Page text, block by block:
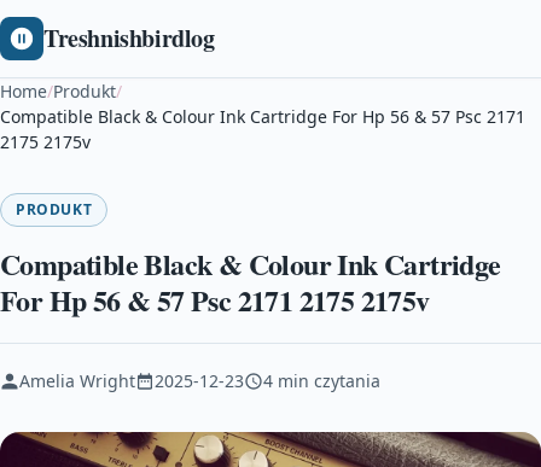
Treshnishbirdlog
Home/Produkt/
Compatible Black & Colour Ink Cartridge For Hp 56 & 57 Psc 2171
2175 2175v
PRODUKT
Compatible Black & Colour Ink Cartridge
For Hp 56 & 57 Psc 2171 2175 2175v
Amelia Wright 2025-12-23 4 min czytania